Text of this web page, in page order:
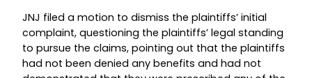
JNJ filed a motion to dismiss the plaintiffs’ initial
complaint, questioning the plaintiffs’ legal standing
to pursue the claims, pointing out that the plaintiffs
had not been denied any benefits and had not